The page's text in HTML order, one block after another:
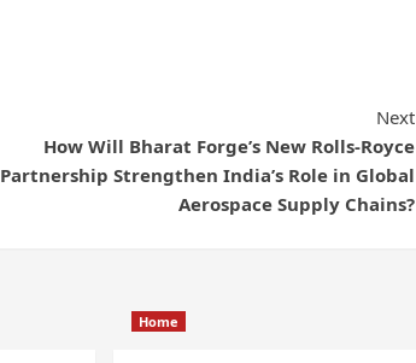
Next
How Will Bharat Forge’s New Rolls-Royce
Partnership Strengthen India’s Role in Global
Aerospace Supply Chains?
Home